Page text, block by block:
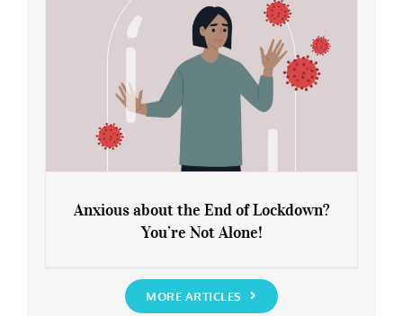
You’re Not Alone!
Anxious about the End of Lockdown?
You’re Not Alone!
MORE ARTICLES